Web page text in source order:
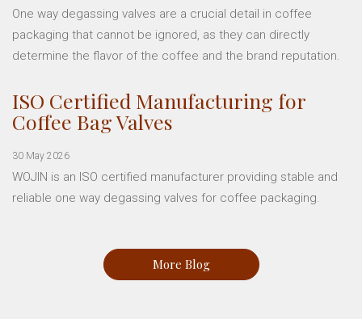
One way degassing valves are a crucial detail in coffee
packaging that cannot be ignored, as they can directly
determine the flavor of the coffee and the brand reputation.
ISO Certified Manufacturing for
Coffee Bag Valves
30 May 2026
WOJIN is an ISO certified manufacturer providing stable and
reliable one way degassing valves for coffee packaging.
More Blog